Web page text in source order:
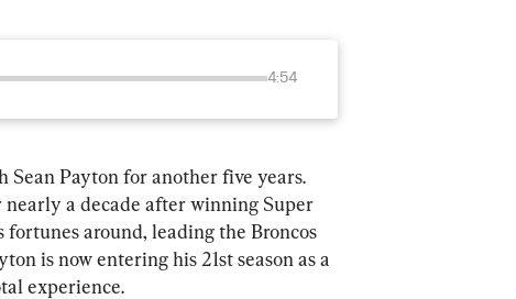
4:54
Sean Payton for another five years.
a decade after winning Super
fortunes around, leading the Broncos
is now entering his 21st season as a
experience.